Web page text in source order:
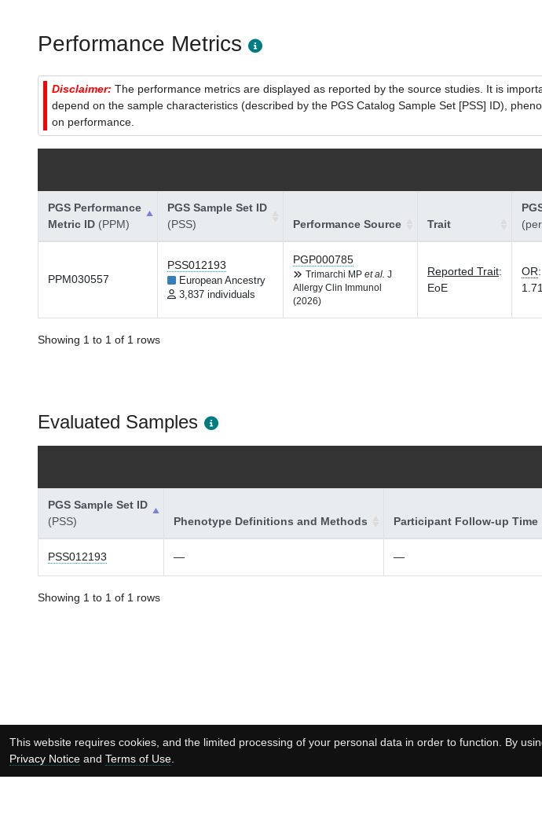
Performance Metrics
Disclaimer: The performance metrics are displayed as reported by the source studies. It is
depend on the sample characteristics (described by the PGS Catalog Sample Set [PSS] ID),
on performance.
PGS Performance
Metric ID (PPM)
PGS Sample Set ID
(PSS)
Performance Source Trait
PPM030557
PSS012193
European Ancestry
3,837 individuals
PGP000785
Trimarchi MP et al. J
Allergy Clin Immunol
(2026)
Reported Trait:
EoE
OR:
1.71
Showing 1 to 1 of 1 rows
Evaluated Samples
PGS Sample Set ID
(PSS)
Phenotype Definitions and Methods Participant Follow-up Time
PSS012193 — —
Showing 1 to 1 of 1 rows
This website requires cookies, and the limited processing of your personal data in order to function. By
Privacy Noticeand Terms of Use.